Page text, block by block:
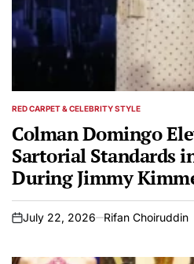
POSTED
RED CARPET & CELEBRITY STYLE
Colman Domingo
Sartorial Standards
During Jimmy
Hosting Appearance
on
July 22, 2026 Rifan Choiruddin